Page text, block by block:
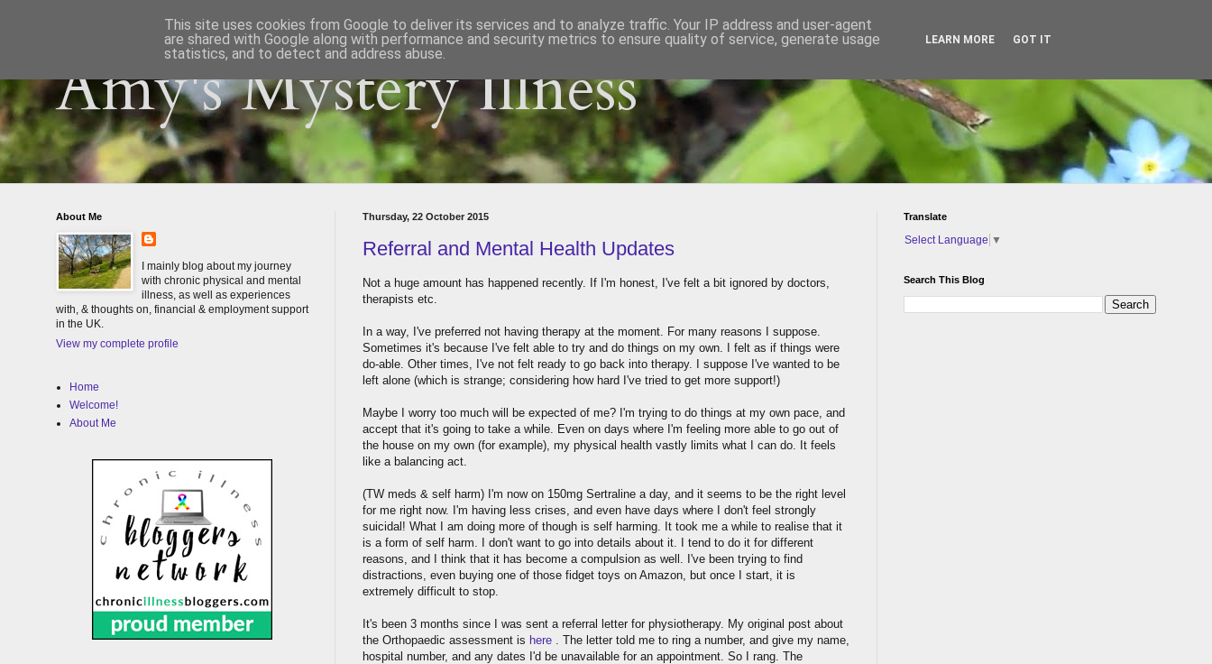
Amy's Mystery Illness
Thursday, 22 October 2015
Referral and Mental Health Updates
Not a huge amount has happened recently. If I'm honest, I've felt a bit ignored by doctors,
therapists etc.
In a way, I've preferred not having therapy at the moment. For many reasons I suppose.
Sometimes it's because I've felt able to try and do things on my own. I felt as if things were
do-able. Other times, I've not felt ready to go back into therapy. I suppose I've wanted to be
left alone (which is strange; considering how hard I've tried to get more support!)
Maybe I worry too much will be expected of me? I'm trying to do things at my own pace, and
accept that it's going to take a while. Even on days where I'm feeling more able to go out of
the house on my own (for example), my physical health vastly limits what I can do. It feels
like a balancing act.
(TW meds & self harm) I'm now on 150mg Sertraline a day, and it seems to be the right level
for me right now. I'm having less crises, and even have days where I don't feel strongly
suicidal! What I am doing more of though is self harming. It took me a while to realise that it
is a form of self harm. I don't want to go into details about it. I tend to do it for different
reasons, and I think that it has become a compulsion as well. I've been trying to find
distractions, even buying one of those fidget toys on Amazon, but once I start, it is
extremely difficult to stop.
It's been 3 months since I was sent a referral letter for physiotherapy. My original post about
the Orthopaedic assessment is here . The letter told me to ring a number, and give my name,
hospital number, and any dates I'd be unavailable for an appointment. So I rang. The
About Me
I mainly blog about my journey
with chronic physical and mental
illness, as well as experiences
with, & thoughts on, financial & employment support
in the UK.
View my complete profile
Home
Welcome!
About Me
Translate
Select Language ▼
Search This Blog
This site uses cookies from Google to deliver its services and to analyze traffic. Your IP address and user-agent
are shared with Google along with performance and security metrics to ensure quality of service, generate usage
statistics, and to detect and address abuse.
LEARN MORE GOT IT